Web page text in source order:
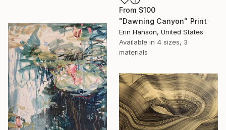
From $100
"Dawning Canyon" Print
Erin Hanson, United States
Available in 4 sizes, 3
materials